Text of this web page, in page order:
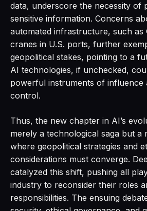
data, underscore the necessity of
sensitive information. Concerns
automated infrastructure, such as
cranes in U.S. ports, further
geopolitical stakes, pointing to a
AI technologies, if unchecked,
powerful instruments of influence
control.
Thus, the new chapter in AI’s
merely a technological saga but a
where geopolitical strategies and
considerations must converge.
catalyzed this shift, pushing all
industry to reconsider their roles
responsibilities. The ensuing